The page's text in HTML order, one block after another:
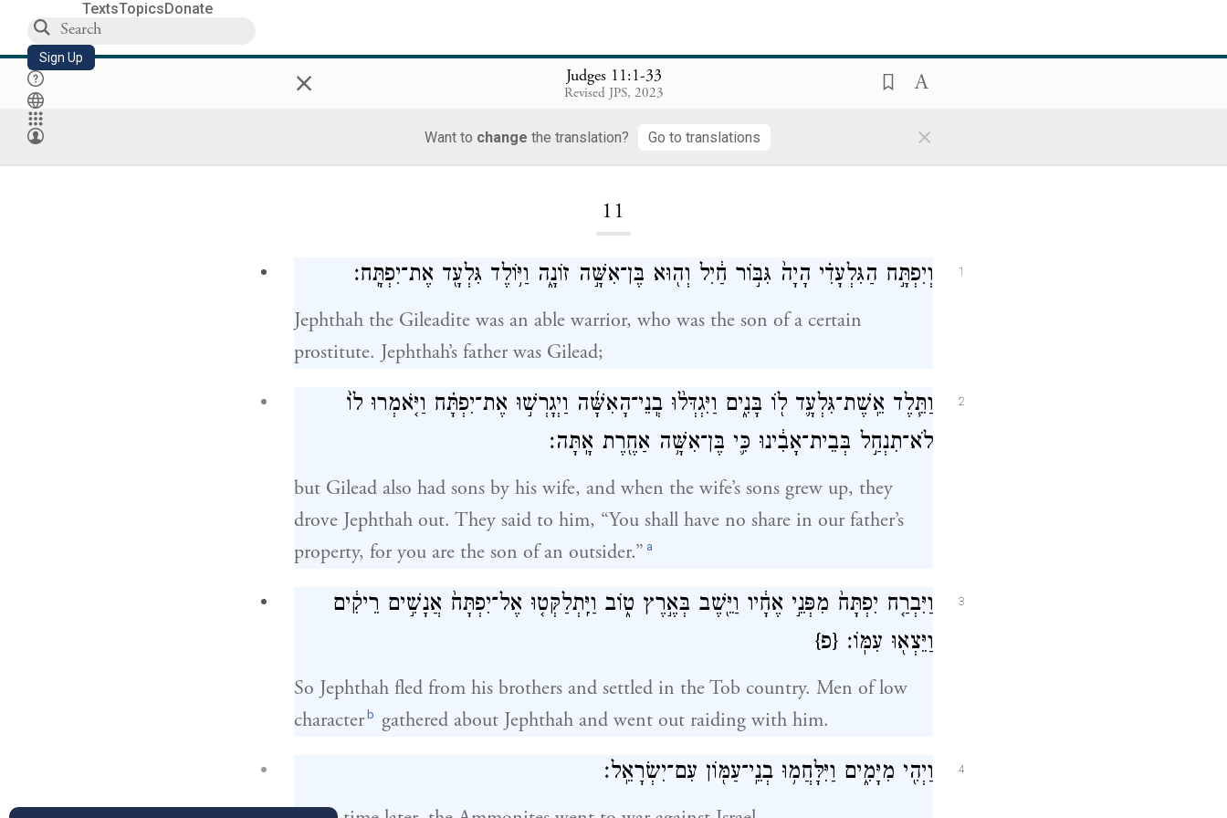
TextsTopicsDonate
Sign Up × Judges 11:1-33
Revised JPS, 2023
Want to change the translation? Go to translations ×
11
1 וְיִפְתָּ֣ח הַגִּלְעָדִ֗י הָיָה֙ גִּבּ֣וֹר חַ֔יִל וְה֖וּא בֶּן־אִשָּׁ֣ה זוֹנָ֑ה וַיּ֥וֹלֶד גִּלְעָ֖ד אֶת־יִפְתָּֽח׃
Jephthah the Gileadite was an able warrior, who was the son of a certain
prostitute. Jephthah’s father was Gilead;
2
וַתֵּ֧לֶד אֵֽשֶׁת־גִּלְעָ֛ד ל֖וֹ בָּנִ֑ים וַיִּגְדְּל֨וּ בְֽנֵי־הָאִשָּׁ֜ה וַיְגָרְשׁ֣וּ אֶת־יִפְתָּ֗ח וַיֹּ֤אמְרוּ לוֹ֙
לֹא־תִנְחַ֣ל בְּבֵית־אָבִ֔ינוּ כִּ֛י בֶּן־אִשָּׁ֥ה אַחֶ֖רֶת אָֽתָּה׃
but Gilead also had sons by his wife, and when the wife’s sons grew up, they
drove Jephthah out. They said to him, “You shall have no share in our father’s
property, for you are the son of an outsider.” a
3
וַיִּבְרַ֤ח יִפְתָּח֙ מִפְּנֵ֣י אֶחָ֔יו וַיֵּ֖שֶׁב בְּאֶ֣רֶץ ט֑וֹב וַיִּֽתְלַקְּט֤וּ אֶל־יִפְתָּח֙ אֲנָשִׁ֣ים רֵיקִ֔ים
וַיֵּצְא֖וּ עִמּֽוֹ׃ {פ}
So Jephthah fled from his brothers and settled in the Tob country. Men of low
characterb gathered about Jephthah and went out raiding with him.
4 וַיְהִ֖י מִיָּמִ֑ים וַיִּלָּחֲמ֥וּ בְנֵֽי־עַמּ֖וֹן עִם־יִשְׂרָאֵֽל׃